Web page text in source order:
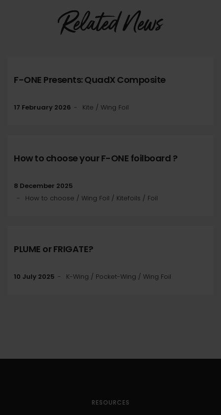
Related News
F-ONE Presents: QuadX Composite
17 February 2026 Kite / Wing Foil
How to choose your F-ONE foilboard ?
8 December 2025
How to choose / Wing Foil / Kitefoils / Foil
PLUME or FRIGATE?
10 July 2025 K-Wing / Pocket-Wing / Wing Foil
RESOURCES